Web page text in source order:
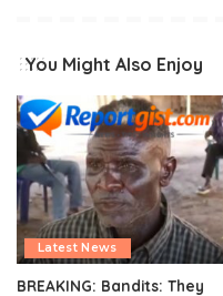
You Might Also Enjoy
Latest News
BREAKING: Bandits: They